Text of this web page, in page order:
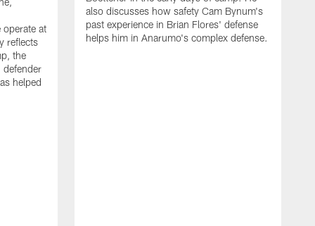
at
reflects
the
defender
helped
also discusses how safety Cam Bynum's
past experience in Brian Flores' defense
helps him in Anarumo's complex defense.